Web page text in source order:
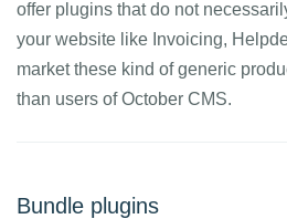
offer plugins that do not
your website like Invoicing,
market these kind of generic
than users of October CMS.
Bundle plugins